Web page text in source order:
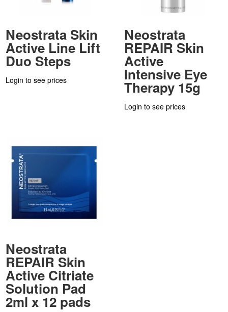
Neostrata Skin
Active Line Lift
Duo Steps
Login to see prices
Neostrata
REPAIR Skin
Active
Intensive Eye
Therapy 15g
Login to see prices
Neostrata
REPAIR Skin
Active Citriate
Solution Pad
2ml x 12 pads